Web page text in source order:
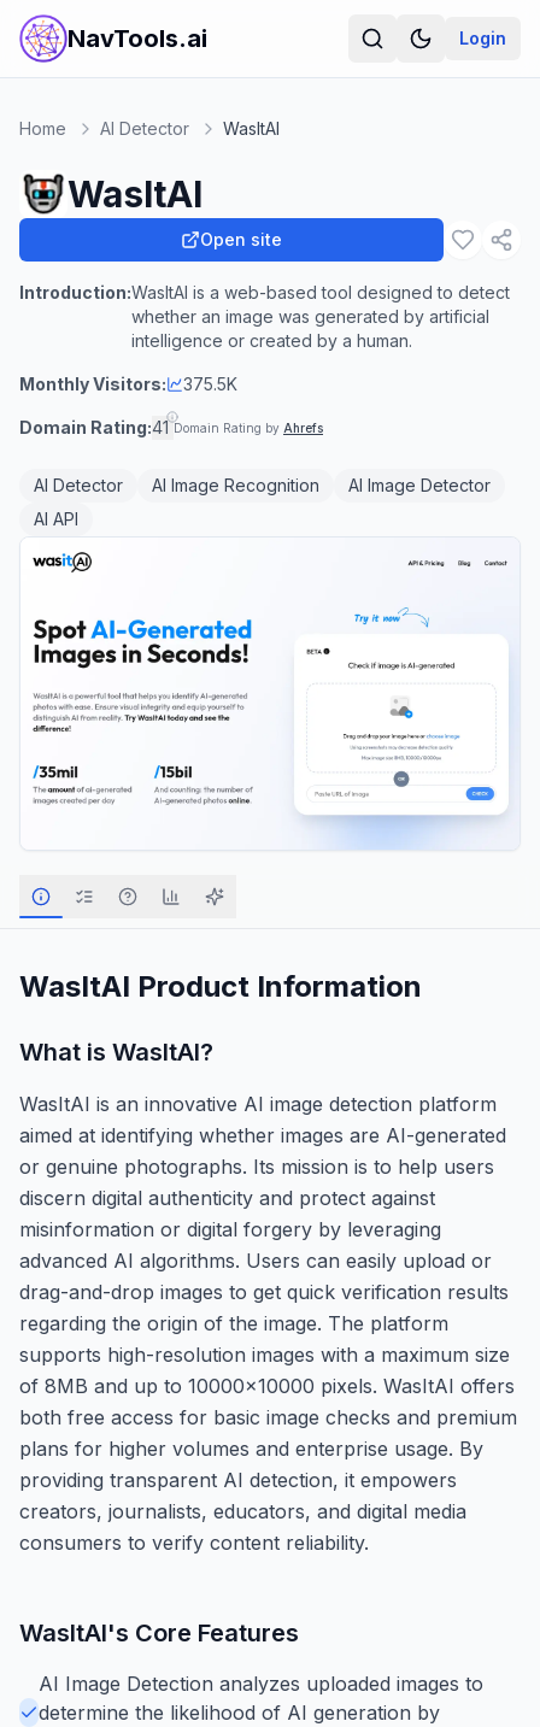
NavTools.ai Login
Home AI Detector WasItAI
WasItAI
Open site
Introduction:WasItAI is a web-based tool designed to detect
whether an image was generated by artificial
intelligence or created by a human.
Monthly Visitors: 375.5K
Domain Rating:41 Domain Rating by Ahrefs
AI Detector AI Image Recognition
AI Image Detector
AI API
WasItAI Product Information
What is WasItAI?
WasItAI is an innovative AI image detection platform
aimed at identifying whether images are AI-generated
or genuine photographs. Its mission is to help users
discern digital authenticity and protect against
misinformation or digital forgery by leveraging
advanced AI algorithms. Users can easily upload or
drag-and-drop images to get quick verification results
regarding the origin of the image. The platform
supports high-resolution images with a maximum size
of 8MB and up to 10000x10000 pixels. WasItAI offers
both free access for basic image checks and premium
plans for higher volumes and enterprise usage. By
providing transparent AI detection, it empowers
creators, journalists, educators, and digital media
consumers to verify content reliability.
WasItAI's Core Features
AI Image Detection analyzes uploaded images to
determine the likelihood of AI generation by